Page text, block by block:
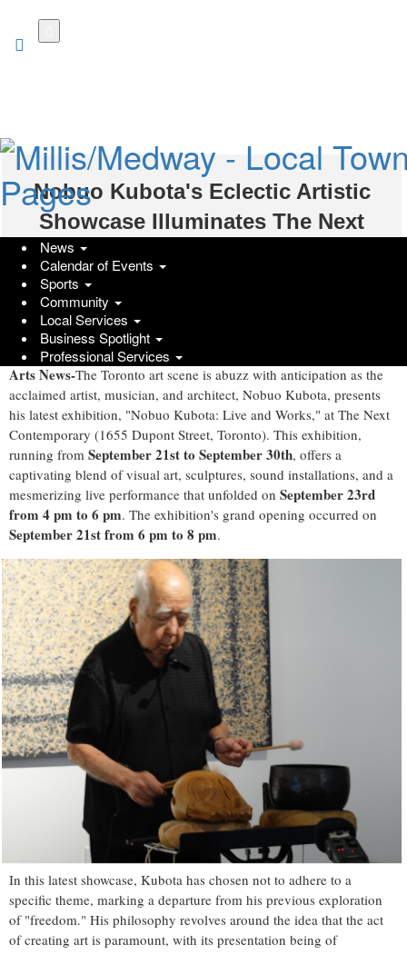
News
Calendar of Events
Sports
Community
Local Services
Business Spotlight
Professional Services
Nobuo Kubota's Eclectic Artistic
Showcase Illuminates The Next
Prodigy Press Wire
Toronto, ON – September 23, 2023
Arts News-The Toronto art scene is abuzz with anticipation as the
acclaimed artist, musician, and architect, Nobuo Kubota, presents
his latest exhibition, "Nobuo Kubota: Live and Works," at The Next
Contemporary (1655 Dupont Street, Toronto). This exhibition,
running from September 21st to September 30th, offers a
captivating blend of visual art, sculptures, sound installations, and a
mesmerizing live performance that unfolded on September 23rd
from 4 pm to 6 pm. The exhibition's grand opening occurred on
September 21st from 6 pm to 8 pm.
In this latest showcase, Kubota has chosen not to adhere to a
specific theme, marking a departure from his previous exploration
of "freedom." His philosophy revolves around the idea that the act
of creating art is paramount, with its presentation being of